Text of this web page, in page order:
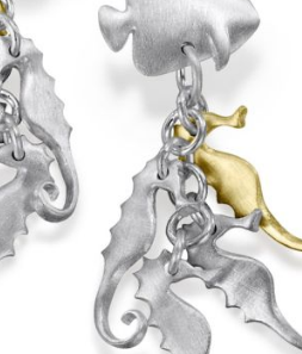
Earrings
splash of gold from the Duo Collection
Trust